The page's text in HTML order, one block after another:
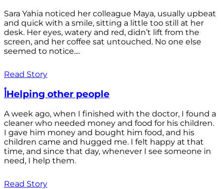
Sara Yahia noticed her colleague Maya, usually upbeat
and quick with a smile, sitting a little too still at her
desk. Her eyes, watery and red, didn’t lift from the
screen, and her coffee sat untouched. No one else
seemed to notice....
Read Story
أHelping other people
A week ago, when I finished with the doctor, I found a
cleaner who needed money and food for his children.
I gave him money and bought him food, and his
children came and hugged me. I felt happy at that
time, and since that day, whenever I see someone in
need, I help them.
Read Story